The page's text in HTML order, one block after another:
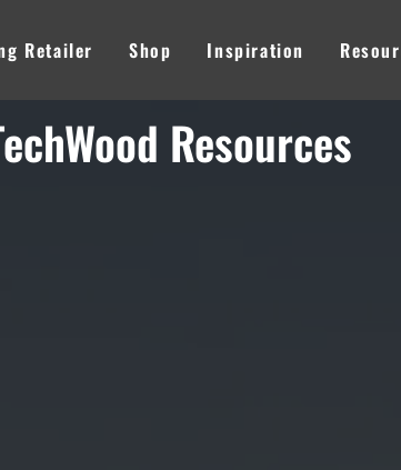
Retailer Shop Inspiration
Resources